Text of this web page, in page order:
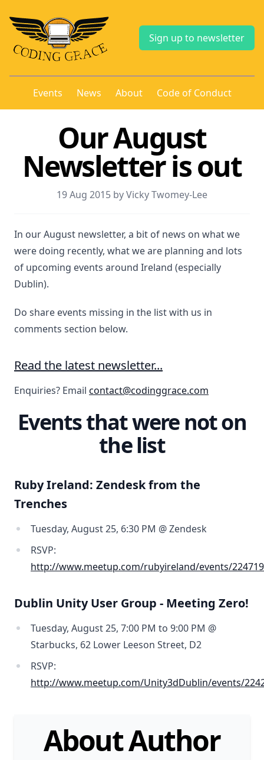
Sign up to newsletter
Events News About Code of Conduct
Our August
Newsletter is out
19 Aug 2015 by Vicky Twomey-Lee
In our August newsletter, a bit of news on what we
were doing recently, what we are planning and lots
of upcoming events around Ireland (especially
Dublin).
Do share events missing in the list with us in
comments section below.
Read the latest newsletter...
Enquiries? Email contact@codinggrace.com
Events that were not on
the list
Ruby Ireland: Zendesk from the
Trenches
Tuesday, August 25, 6:30 PM @ Zendesk
RSVP:
http://www.meetup.com/rubyireland/events/
Dublin Unity User Group - Meeting Zero!
Tuesday, August 25, 7:00 PM to 9:00 PM @
Starbucks, 62 Lower Leeson Street, D2
RSVP:
http://www.meetup.com/Unity3dDublin/events/
About Author